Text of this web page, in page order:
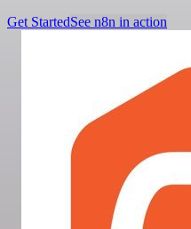
Get StartedSee n8n in action